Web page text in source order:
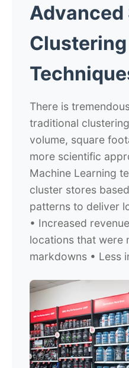
Advanced
Clustering
There is
traditional
volume, square
more scientific
Machine Learning
cluster stores
patterns to deliver
• Increased
locations that were
markdowns • Less